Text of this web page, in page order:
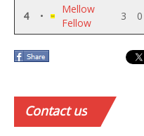
4 •
Mellow
Fellow
3 0
Contactus